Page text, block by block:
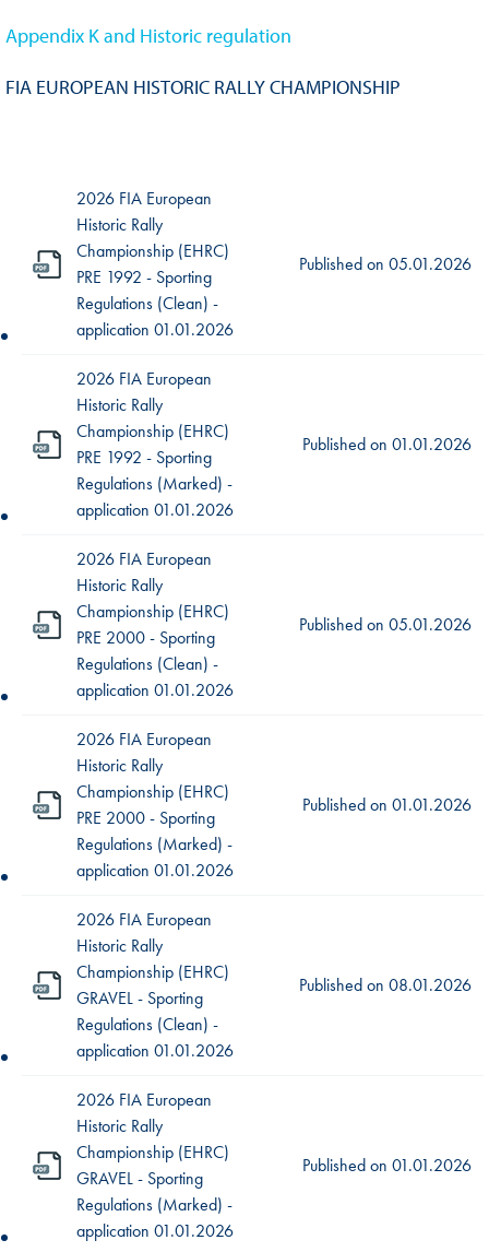
Appendix K and Historic regulation
FIA EUROPEAN HISTORIC RALLY CHAMPIONSHIP
2026 FIA European
Historic Rally
Championship (EHRC)
PRE 1992 - Sporting
Regulations (Clean) -
application 01.01.2026
Published on05.01.2026
2026 FIA European
Historic Rally
Championship (EHRC)
PRE 1992 - Sporting
Regulations (Marked) -
application 01.01.2026
Published on01.01.2026
2026 FIA European
Historic Rally
Championship (EHRC)
PRE 2000 - Sporting
Regulations (Clean) -
application 01.01.2026
Published on05.01.2026
2026 FIA European
Historic Rally
Championship (EHRC)
PRE 2000 - Sporting
Regulations (Marked) -
application 01.01.2026
Published on01.01.2026
2026 FIA European
Historic Rally
Championship (EHRC)
GRAVEL - Sporting
Regulations (Clean) -
application 01.01.2026
Published on08.01.2026
2026 FIA European
Historic Rally
Championship (EHRC)
GRAVEL - Sporting
Regulations (Marked) -
application 01.01.2026
Published on01.01.2026